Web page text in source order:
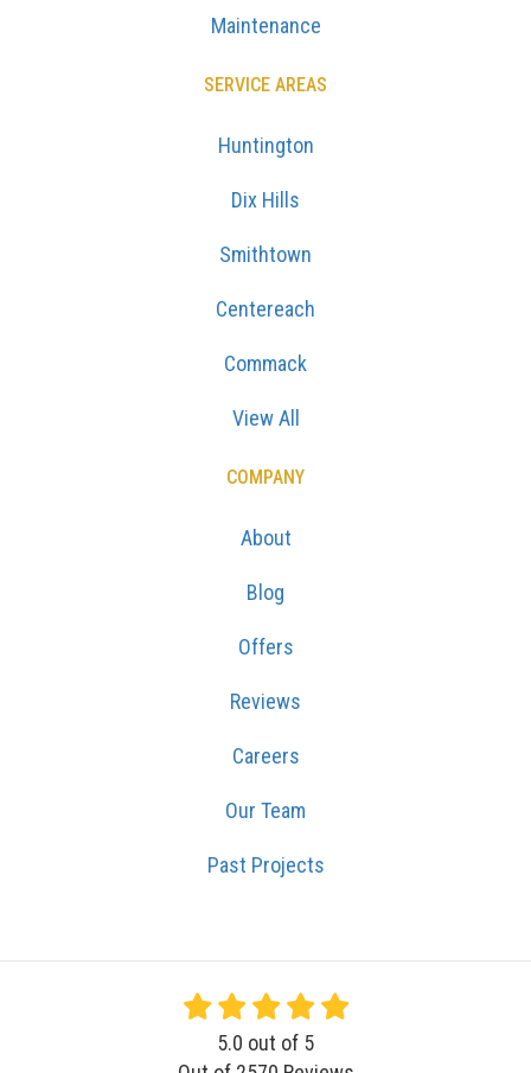
Maintenance
SERVICE AREAS
Huntington
Dix Hills
Smithtown
Centereach
Commack
View All
COMPANY
About
Blog
Offers
Reviews
Careers
Our Team
Past Projects
5.0 out of 5